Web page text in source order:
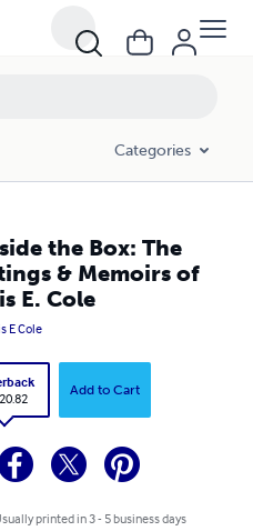
Categories
the Box: The
& Memoirs of
E. Cole
E Cole
Add to Cart
printed in 3 - 5 business days
of Doris E. Cole